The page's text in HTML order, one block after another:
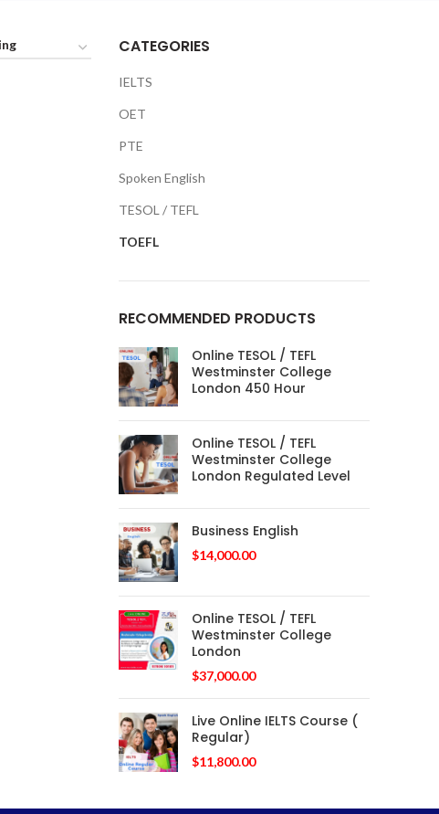
CATEGORIES
IELTS
OET
PTE
Spoken English
TESOL / TEFL
TOEFL
RECOMMENDED PRODUCTS
Online TESOL / TEFL
Westminster College
London 450 Hour
Online TESOL / TEFL
Westminster College
London Regulated Level
Business English
$14,000.00
Online TESOL / TEFL
Westminster College
London
$37,000.00
Live Online IELTS Course (
Regular)
$11,800.00